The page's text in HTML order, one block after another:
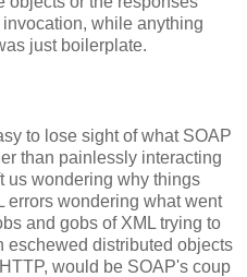
while anything
just boilerplate.
to lose sight of what SOAP
than painlessly interacting
us wondering why things
errors wondering what went
and gobs of XML trying to
eschewed distributed objects
would be SOAP's coup